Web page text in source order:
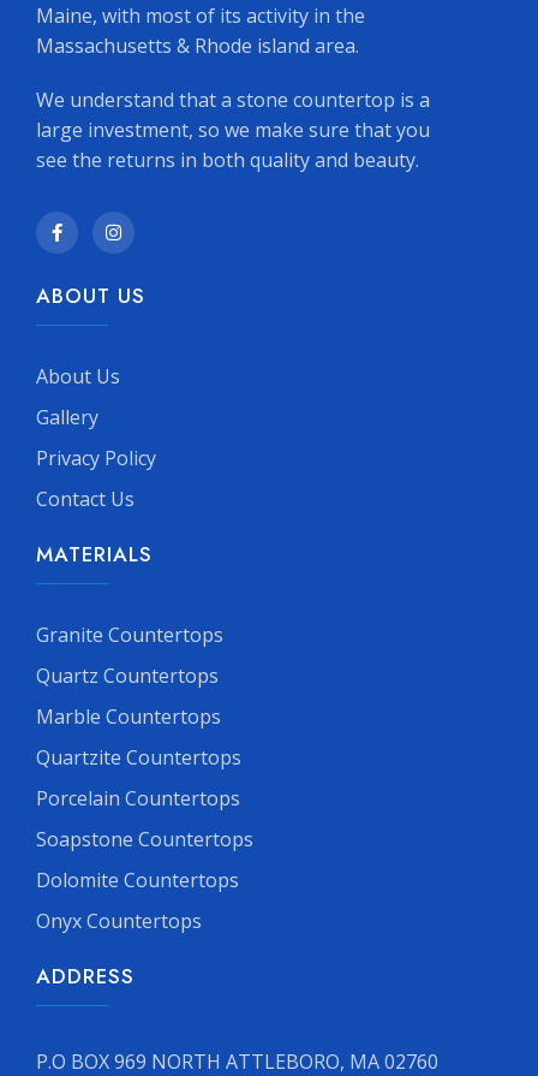
Maine, with most of its activity in the
Massachusetts & Rhode island area.
We understand that a stone countertop is a
large investment, so we make sure that you
see the returns in both quality and beauty.
ABOUT US
About Us
Gallery
Privacy Policy
Contact Us
MATERIALS
Granite Countertops
Quartz Countertops
Marble Countertops
Quartzite Countertops
Porcelain Countertops
Soapstone Countertops
Dolomite Countertops
Onyx Countertops
ADDRESS
P.O BOX 969 NORTH ATTLEBORO, MA 02760